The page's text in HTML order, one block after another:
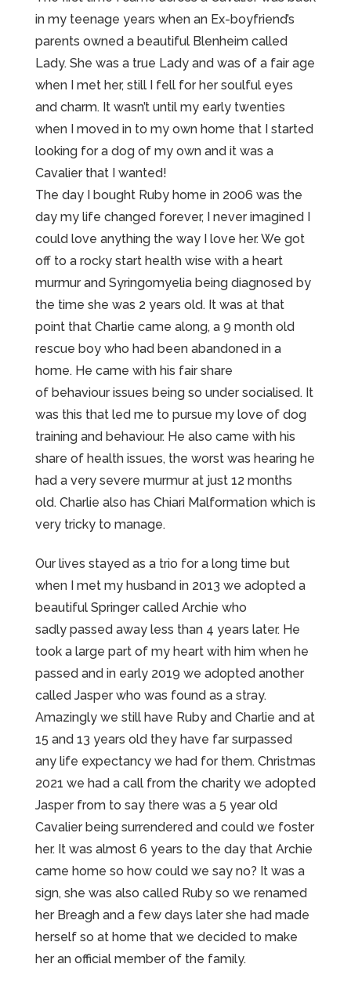
in my teenage years when an Ex-boyfriend’s
parents owned a beautiful Blenheim called
Lady. She was a true Lady and was of a fair age
when I met her, still I fell for her soulful eyes
and charm. It wasn’t until my early twenties
when I moved in to my own home that I started
looking for a dog of my own and it was a
Cavalier that I wanted!
The day I bought Ruby home in 2006 was the
day my life changed forever, I never imagined I
could love anything the way I love her. We got
off to a rocky start health wise with a heart
murmur and Syringomyelia being diagnosed by
the time she was 2 years old. It was at that
point that Charlie came along, a 9 month old
rescue boy who had been abandoned in a
home. He came with his fair share
of behaviour issues being so under socialised. It
was this that led me to pursue my love of dog
training and behaviour. He also came with his
share of health issues, the worst was hearing he
had a very severe murmur at just 12 months
old. Charlie also has Chiari Malformation which is
very tricky to manage.
Our lives stayed as a trio for a long time but
when I met my husband in 2013 we adopted a
beautiful Springer called Archie who
sadly passed away less than 4 years later. He
took a large part of my heart with him when he
passed and in early 2019 we adopted another
called Jasper who was found as a stray.
Amazingly we still have Ruby and Charlie and at
15 and 13 years old they have far surpassed
any life expectancy we had for them. Christmas
2021 we had a call from the charity we adopted
Jasper from to say there was a 5 year old
Cavalier being surrendered and could we foster
her. It was almost 6 years to the day that Archie
came home so how could we say no? It was a
sign, she was also called Ruby so we renamed
her Breagh and a few days later she had made
herself so at home that we decided to make
her an official member of the family.